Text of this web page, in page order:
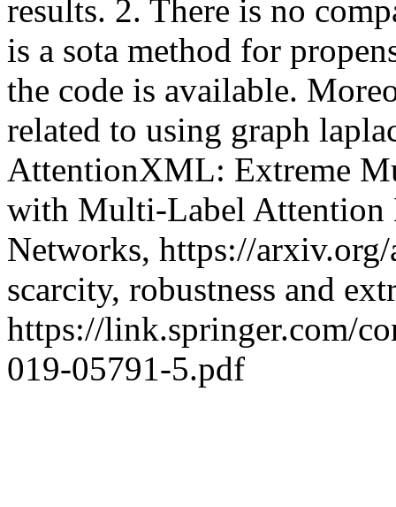
results. 2. There is no
is a sota method for
the code is available.
related to using graph
AttentionXML: Extreme
with Multi-Label Attention
Networks, https://
scarcity, robustness and
https://link.springer.com/
019-05791-5.pdf